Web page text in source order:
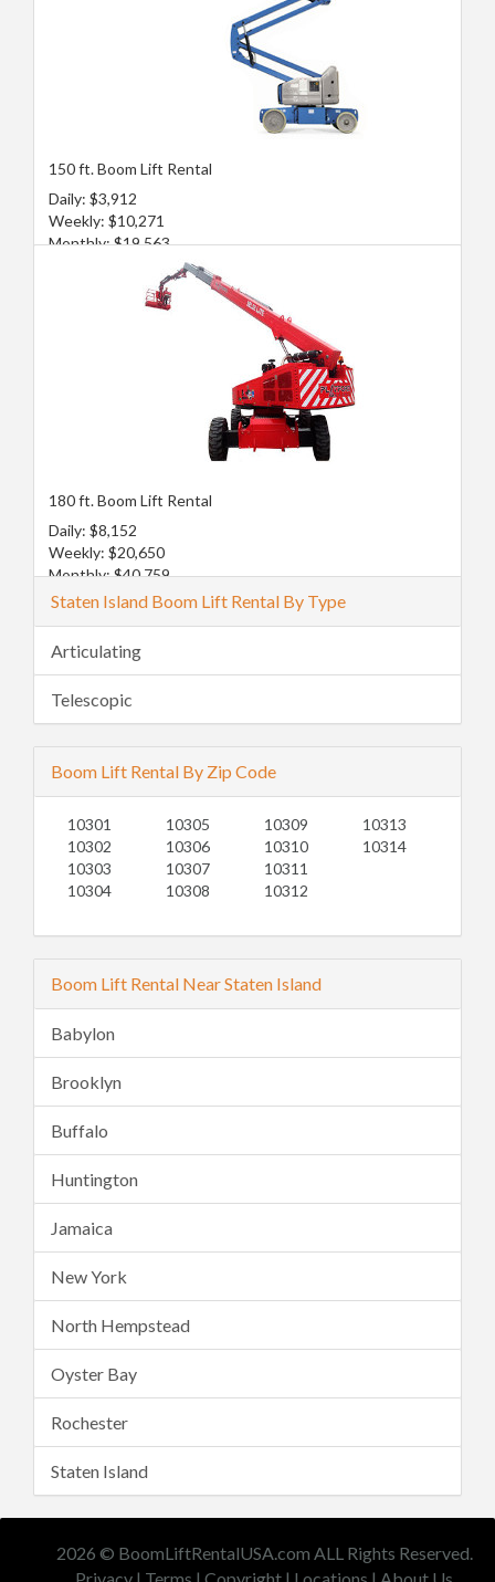
150 ft. Boom Lift Rental
Daily: $3,912
Weekly: $10,271
Monthly: $19,563
180 ft. Boom Lift Rental
Daily: $8,152
Weekly: $20,650
Monthly: $40,759
Staten Island Boom Lift Rental By Type
Articulating
Telescopic
Boom Lift Rental By Zip Code
10301
10302
10303
10304
10305
10306
10307
10308
10309
10310
10311
10312
10313
10314
Boom Lift Rental Near Staten Island
Babylon
Brooklyn
Buffalo
Huntington
Jamaica
New York
North Hempstead
Oyster Bay
Rochester
Staten Island
2026 © BoomLiftRentalUSA.com ALL Rights Reserved.